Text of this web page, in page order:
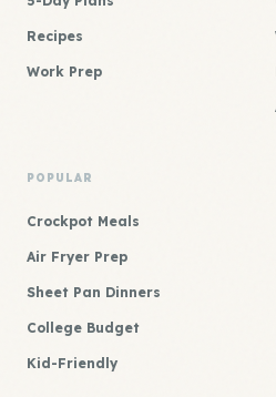
Recipes
Work Prep
POPULAR
Crockpot Meals
Air Fryer Prep
Sheet Pan Dinners
College Budget
Kid-Friendly